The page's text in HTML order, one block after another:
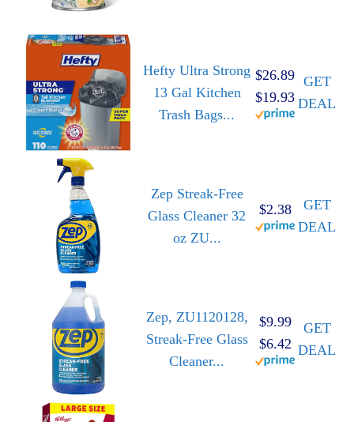
Hefty Ultra Strong
13 Gal Kitchen
Trash Bags...
$26.89
$19.93
GET
DEAL
Zep Streak-Free
Glass Cleaner 32
oz ZU...
$2.38
GET
DEAL
Zep, ZU1120128,
Streak-Free Glass
Cleaner...
$9.99
$6.42
GET
DEAL